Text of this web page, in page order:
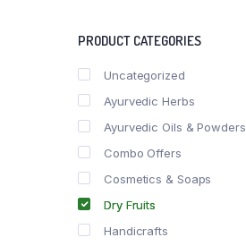
PRODUCT CATEGORIES
Uncategorized
Ayurvedic Herbs
Ayurvedic Oils & Powders
Combo Offers
Cosmetics & Soaps
Dry Fruits
Handicrafts